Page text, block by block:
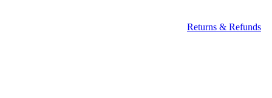
Returns & Refunds